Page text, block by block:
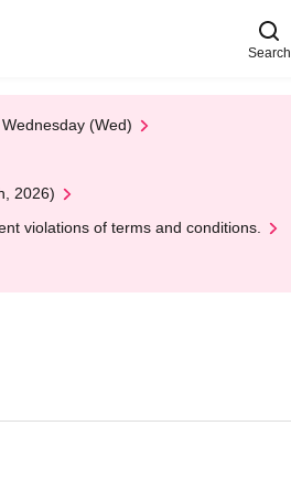
Search
(Wed)
2026)
violations of terms and conditions.